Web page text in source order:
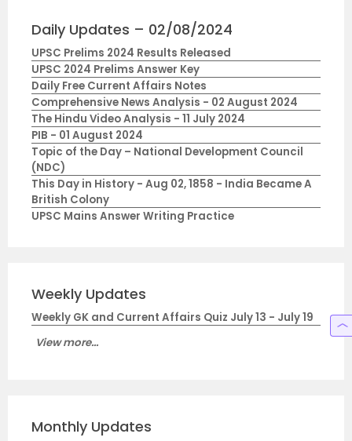
Daily Updates – 02/08/2024
UPSC Prelims 2024 Results Released
UPSC 2024 Prelims Answer Key
Daily Free Current Affairs Notes
Comprehensive News Analysis - 02 August 2024
The Hindu Video Analysis - 11 July 2024
PIB - 01 August 2024
Topic of the Day – National Development Council
(NDC)
This Day in History - Aug 02, 1858 - India Became A
British Colony
UPSC Mains Answer Writing Practice
Weekly Updates
Weekly GK and Current Affairs Quiz July 13 - July 19
View more...
Monthly Updates